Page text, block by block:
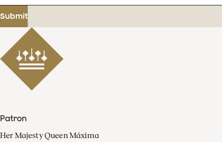
address
Submit
Patron
Her Majesty Queen Máxima